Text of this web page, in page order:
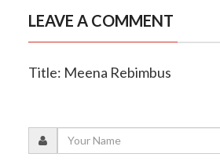
LEAVE A COMMENT
Title: Meena Rebimbus